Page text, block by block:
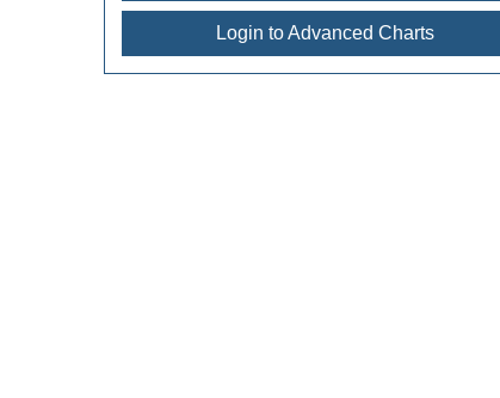
Login to Advanced Charts